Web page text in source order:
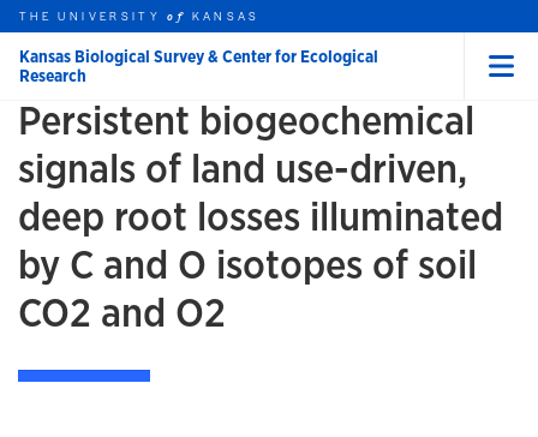
Skip to main content
this unit
THE UNIVERSITYof KANSAS
Kansas Biological Survey & Center for Ecological
Research
HOME
Persistent biogeochemical
signals of land use-driven,
deep root losses illuminated
by C and O isotopes of soil
CO2 and O2